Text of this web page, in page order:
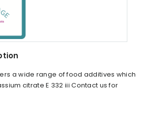
a wide range of food additives which
citrate E 332 iii Contact us for